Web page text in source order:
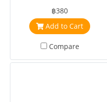
฿380
Add to Cart
Compare